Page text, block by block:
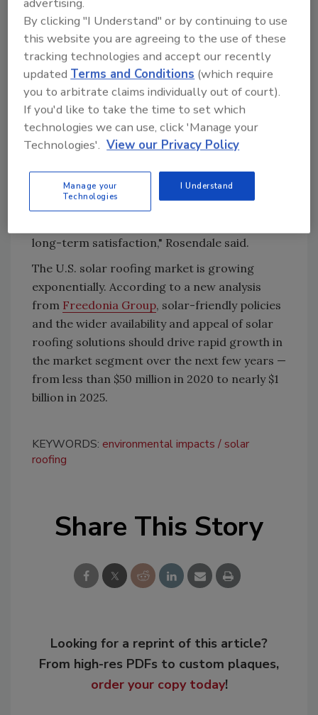
embrace solar at a rapid rate, we believe it is
the perfect time to make our solar roof
available to the U.S. market."
Rosendale said the company is working with
architects, builders, solar installers, and
roofing companies to build a network of
residential and commercial installation
partners across the country.
"SunStyle's highest priority is responsiveness
and customer service in support of its
installation partners and individual property
long-term satisfaction," Rosendale said.
The U.S. solar roofing market is growing
exponentially. According to a new analysis
from Freedonia Group, solar-friendly policies
and the wider availability and appeal of solar
roofing solutions should drive rapid growth in
the market segment over the next few years —
from less than $50 million in 2020 to nearly $1
billion in 2025.
KEYWORDS: environmental impacts
solar
roofing
Share This Story
Looking for a reprint of this article?
From high-res PDFs to custom plaques,
order your copy today!
advertising.
By clicking "I Understand" or by continuing to use
this website you are agreeing to the use of these
tracking technologies and accept our recently
updatedTerms and Conditions (which require
you to arbitrate claims individually out of court).
If you'd like to take the time to set which
technologies we can use, click 'Manage your
Technologies'. View our Privacy Policy
Manage your
Technologies
I Understand